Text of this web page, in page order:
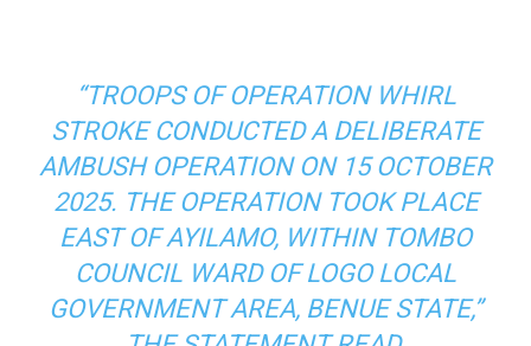
“TROOPS OF OPERATION WHIRL
STROKE CONDUCTED A DELIBERATE
AMBUSH OPERATION ON 15 OCTOBER
2025. THE OPERATION TOOK PLACE
EAST OF AYILAMO, WITHIN TOMBO
COUNCIL WARD OF LOGO LOCAL
GOVERNMENT AREA, BENUE STATE,”